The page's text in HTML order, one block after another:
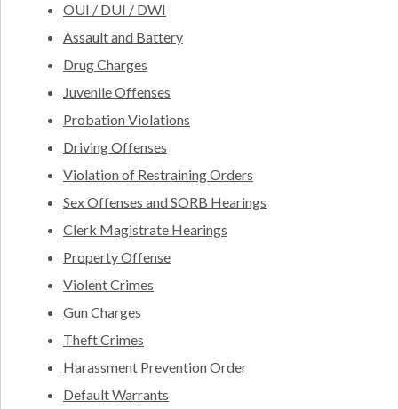
OUI / DUI / DWI
Assault and Battery
Drug Charges
Juvenile Offenses
Probation Violations
Driving Offenses
Violation of Restraining Orders
Sex Offenses and SORB Hearings
Clerk Magistrate Hearings
Property Offense
Violent Crimes
Gun Charges
Theft Crimes
Harassment Prevention Order
Default Warrants